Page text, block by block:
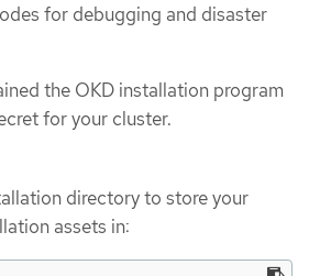
for debugging and disaster
the OKD installation program
for your cluster.
directory to store your
assets in: